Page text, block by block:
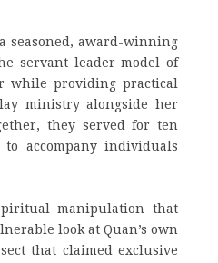
seasoned, award-winning
servant leader model of
while providing practical
ministry alongside her
they served for ten
accompany individuals
manipulation that
look at Quan’s own
that claimed exclusive